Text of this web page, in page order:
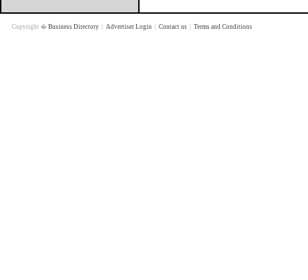
Copyright � Business Directory Advertiser Login Contact us Terms and Conditions